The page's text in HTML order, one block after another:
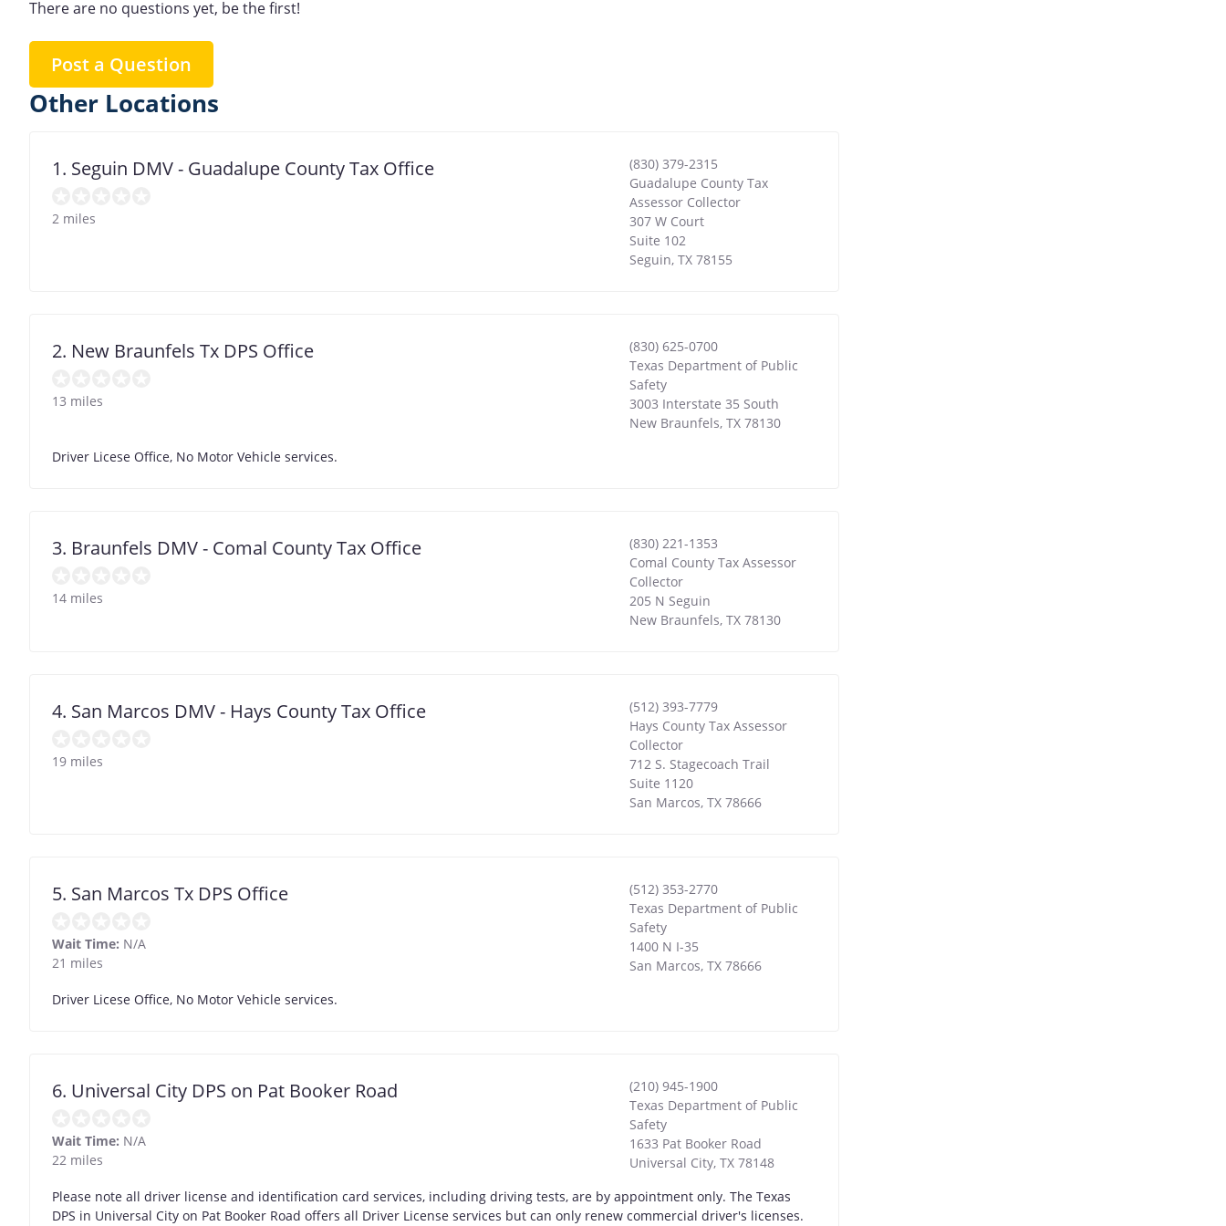
There are no questions yet, be the first!
Post a Question
Other Locations
1. Seguin DMV - Guadalupe County Tax Office
2 miles
(830) 379-2315
Guadalupe County Tax
Assessor Collector
307 W Court
Suite 102
Seguin, TX 78155
2. New Braunfels Tx DPS Office
13 miles
(830) 625-0700
Texas Department of Public
Safety
3003 Interstate 35 South
New Braunfels, TX 78130
Driver Licese Office, No Motor Vehicle services.
3. Braunfels DMV - Comal County Tax Office
14 miles
(830) 221-1353
Comal County Tax Assessor
Collector
205 N Seguin
New Braunfels, TX 78130
4. San Marcos DMV - Hays County Tax Office
19 miles
(512) 393-7779
Hays County Tax Assessor
Collector
712 S. Stagecoach Trail
Suite 1120
San Marcos, TX 78666
5. San Marcos Tx DPS Office
Wait Time: N/A
21 miles
(512) 353-2770
Texas Department of Public
Safety
1400 N I-35
San Marcos, TX 78666
Driver Licese Office, No Motor Vehicle services.
6. Universal City DPS on Pat Booker Road
Wait Time: N/A
22 miles
(210) 945-1900
Texas Department of Public
Safety
1633 Pat Booker Road
Universal City, TX 78148
Please note all driver license and identification card services, including driving tests, are by appointment only. The Texas
DPS in Universal City on Pat Booker Road offers all Driver License services but can only renew commercial driver's licenses.